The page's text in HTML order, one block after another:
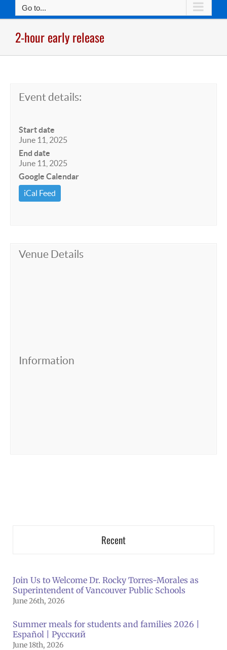
Go to...
2-hour early release
Event details:
Start date
June 11, 2025
End date
June 11, 2025
Google Calendar
iCal Feed
Venue Details
Information
Recent
Join Us to Welcome Dr. Rocky Torres-Morales as
Superintendent of Vancouver Public Schools
June 26th, 2026
Summer meals for students and families 2026 |
Español | Русский
June 18th, 2026